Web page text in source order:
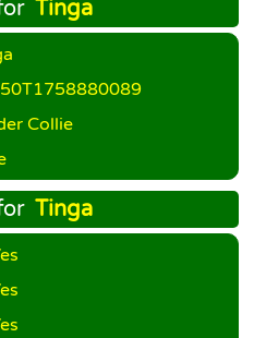
Tinga
Collie
Tinga